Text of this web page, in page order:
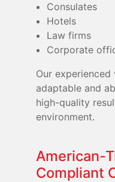
Consulates
Hotels
Law firms
Corporate
Our
adaptable and
high-quality
environment.
American-
Compliant